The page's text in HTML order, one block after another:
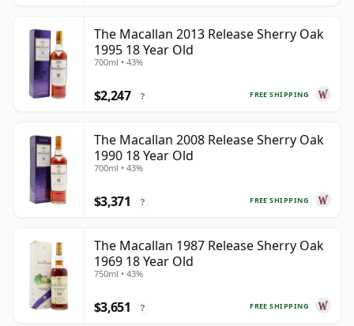
The Macallan 2013 Release Sherry Oak
1995 18 Year Old
700ml • 43%
FREE SHIPPING
$2,247 ?
The Macallan 2008 Release Sherry Oak
1990 18 Year Old
700ml • 43%
FREE SHIPPING
$3,371 ?
The Macallan 1987 Release Sherry Oak
1969 18 Year Old
750ml • 43%
FREE SHIPPING
$3,651 ?